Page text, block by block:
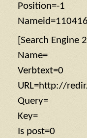
Position=-1
[Search Engine
Name=
Verbtext=0
URL=http://
Query=
Key=
Is post=0